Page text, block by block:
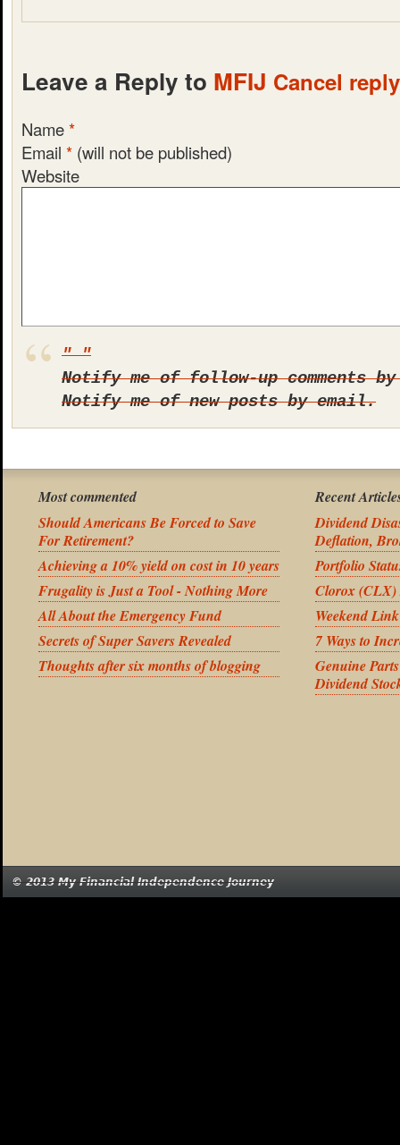
Leave a Reply to MFIJ Cancel reply
Name*
Email * (will not be published)
Website
Notify me of follow-up comments
Notify me of new posts by email.
Most commented
Should Americans Be Forced to Save
For Retirement?
Achieving a 10% yield on cost in 10 years
Frugality is Just a Tool - Nothing More
All About the Emergency Fund
Secrets of Super Savers Revealed
Thoughts after six months of blogging
Recent
Dividend
Deflation,
Portfolio
Clorox (CLX)
Weekend
7 Ways to
Genuine
Dividend
© 2013 My Financial Independence Journey